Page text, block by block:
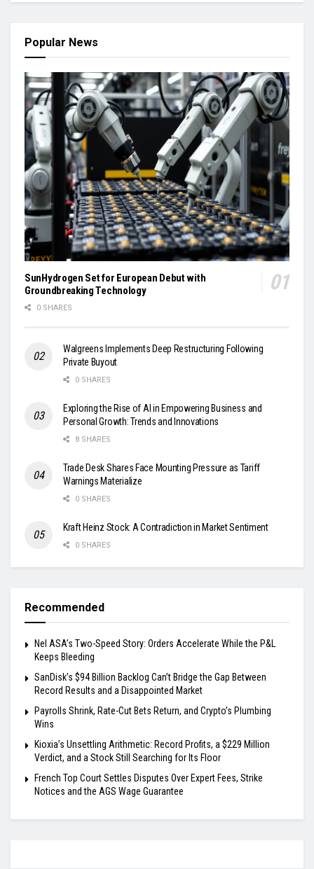
Popular News
SunHydrogen Set for European Debut with
Groundbreaking Technology
0 SHARES
Walgreens Implements Deep Restructuring Following
Private Buyout
0 SHARES
Exploring the Rise of AI in Empowering Business and
Personal Growth: Trends and Innovations
8 SHARES
Trade Desk Shares Face Mounting Pressure as Tariff
Warnings Materialize
0 SHARES
Kraft Heinz Stock: A Contradiction in Market Sentiment
0 SHARES
Recommended
Nel ASA’s Two-Speed Story: Orders Accelerate While the P&L
Keeps Bleeding
SanDisk’s $94 Billion Backlog Can’t Bridge the Gap Between
Record Results and a Disappointed Market
Payrolls Shrink, Rate-Cut Bets Return, and Crypto’s Plumbing
Wins
Kioxia’s Unsettling Arithmetic: Record Profits, a $229 Million
Verdict, and a Stock Still Searching for Its Floor
French Top Court Settles Disputes Over Expert Fees, Strike
Notices and the AGS Wage Guarantee